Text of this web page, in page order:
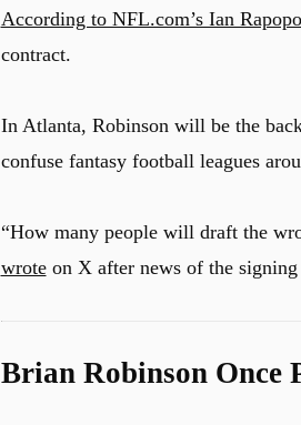
According to NFL.com’s Ian
contract.
In Atlanta, Robinson will be the
confuse fantasy football leagues
“How many people will draft the
wroteon X after news of the signing
Brian Robinson Once